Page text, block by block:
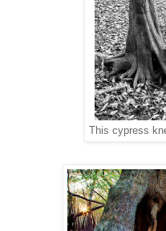
This cypress